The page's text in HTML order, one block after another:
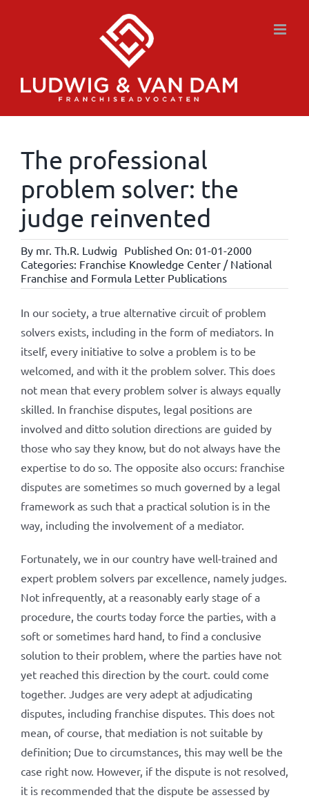
The professional
problem solver: the
judge reinvented
By mr. Th.R. Ludwig Published On: 01-01-2000
Categories: Franchise Knowledge Center / National
Franchise and Formula Letter Publications
In our society, a true alternative circuit of problem
solvers exists, including in the form of mediators. In
itself, every initiative to solve a problem is to be
welcomed, and with it the problem solver. This does
not mean that every problem solver is always equally
skilled. In franchise disputes, legal positions are
involved and ditto solution directions are guided by
those who say they know, but do not always have the
expertise to do so. The opposite also occurs: franchise
disputes are sometimes so much governed by a legal
framework as such that a practical solution is in the
way, including the involvement of a mediator.
Fortunately, we in our country have well-trained and
expert problem solvers par excellence, namely judges.
Not infrequently, at a reasonably early stage of a
procedure, the courts today force the parties, with a
soft or sometimes hard hand, to find a conclusive
solution to their problem, where the parties have not
yet reached this direction by the court. could come
together. Judges are very adept at adjudicating
disputes, including franchise disputes. This does not
mean, of course, that mediation is not suitable by
definition; Due to circumstances, this may well be the
case right now. However, if the dispute is not resolved,
it is recommended that the dispute be assessed by